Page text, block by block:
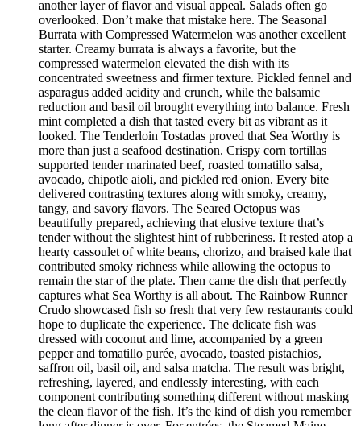
another layer of flavor and visual appeal. Salads often go
overlooked. Don’t make that mistake here. The Seasonal
Burrata with Compressed Watermelon was another excellent
starter. Creamy burrata is always a favorite, but the
compressed watermelon elevated the dish with its
concentrated sweetness and firmer texture. Pickled fennel and
asparagus added acidity and crunch, while the balsamic
reduction and basil oil brought everything into balance. Fresh
mint completed a dish that tasted every bit as vibrant as it
looked. The Tenderloin Tostadas proved that Sea Worthy is
more than just a seafood destination. Crispy corn tortillas
supported tender marinated beef, roasted tomatillo salsa,
avocado, chipotle aioli, and pickled red onion. Every bite
delivered contrasting textures along with smoky, creamy,
tangy, and savory flavors. The Seared Octopus was
beautifully prepared, achieving that elusive texture that’s
tender without the slightest hint of rubberiness. It rested atop a
hearty cassoulet of white beans, chorizo, and braised kale that
contributed smoky richness while allowing the octopus to
remain the star of the plate. Then came the dish that perfectly
captures what Sea Worthy is all about. The Rainbow Runner
Crudo showcased fish so fresh that very few restaurants could
hope to duplicate the experience. The delicate fish was
dressed with coconut and lime, accompanied by a green
pepper and tomatillo purée, avocado, toasted pistachios,
saffron oil, basil oil, and salsa matcha. The result was bright,
refreshing, layered, and endlessly interesting, with each
component contributing something different without masking
the clean flavor of the fish. It’s the kind of dish you remember